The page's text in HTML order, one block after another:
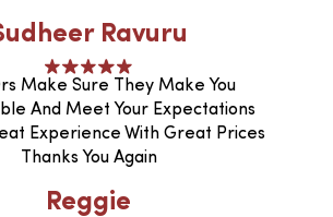
Ravuru
Make Sure They Make You
And Meet Your Expectations
Experience With Great Prices
Thanks You Again
Reggie